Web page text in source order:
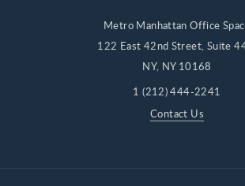
Metro Manhattan Office
122 East 42nd Street, Suite
NY, NY 10168
1 (212) 444-2241
Contact Us